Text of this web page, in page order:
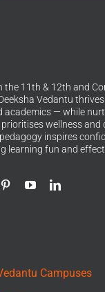
the 11th & 12th and
Vedantu
academics — while
wellness and
inspires
learning fun and
Campuses